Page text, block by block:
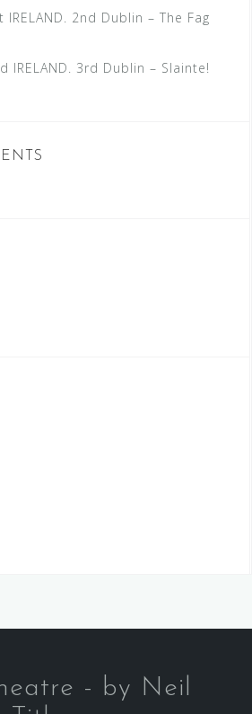
2nd Dublin – The Fag
IRELAND. 3rd Dublin – Slainte!
- by Neil